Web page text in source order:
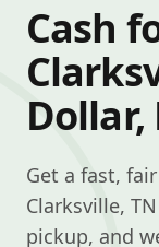
Cash
Dollar,
Get a fast,
Clarksville,
pickup, and